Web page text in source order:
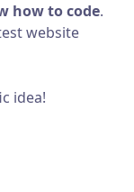
how to code.
website
idea!